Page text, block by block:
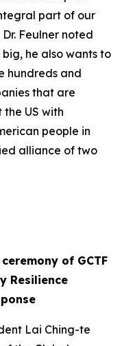
part of our
Feulner noted
he also wants to
hundreds and
that are
US with
people in
alliance of two
of GCTF
Resilience
Lai Ching-te